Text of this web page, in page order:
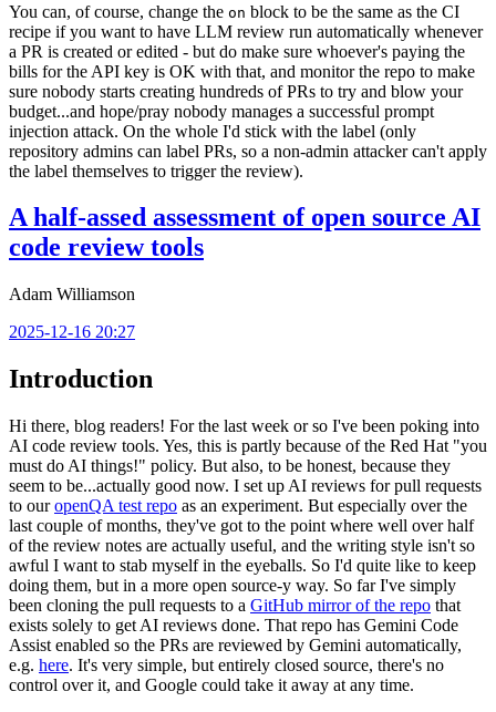
You can, of course, change the on block to be the same as the CI
recipe if you want to have LLM review run automatically whenever
a PR is created or edited - but do make sure whoever's paying the
bills for the API key is OK with that, and monitor the repo to make
sure nobody starts creating hundreds of PRs to try and blow your
budget...and hope/pray nobody manages a successful prompt
injection attack. On the whole I'd stick with the label (only
repository admins can label PRs, so a non-admin attacker can't apply
the label themselves to trigger the review).
A half-assed assessment of open source AI
code review tools
Adam Williamson
2025-12-16 20:27
Introduction
Hi there, blog readers! For the last week or so I've been poking into
AI code review tools. Yes, this is partly because of the Red Hat "you
must do AI things!" policy. But also, to be honest, because they
seem to be...actually good now. I set up AI reviews for pull requests
to ouropenQA test repo as an experiment. But especially over the
last couple of months, they've got to the point where well over half
of the review notes are actually useful, and the writing style isn't so
awful I want to stab myself in the eyeballs. So I'd quite like to keep
doing them, but in a more open source-y way. So far I've simply
been cloning the pull requests to a GitHub mirror of the repo that
exists solely to get AI reviews done. That repo has Gemini Code
Assist enabled so the PRs are reviewed by Gemini automatically,
e.g. here. It's very simple, but entirely closed source, there's no
control over it, and Google could take it away at any time.